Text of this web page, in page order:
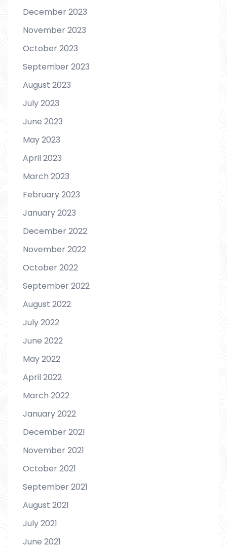
December 2023
November 2023
October 2023
September 2023
August 2023
July 2023
June 2023
May 2023
April 2023
March 2023
February 2023
January 2023
December 2022
November 2022
October 2022
September 2022
August 2022
July 2022
June 2022
May 2022
April 2022
March 2022
January 2022
December 2021
November 2021
October 2021
September 2021
August 2021
July 2021
June 2021